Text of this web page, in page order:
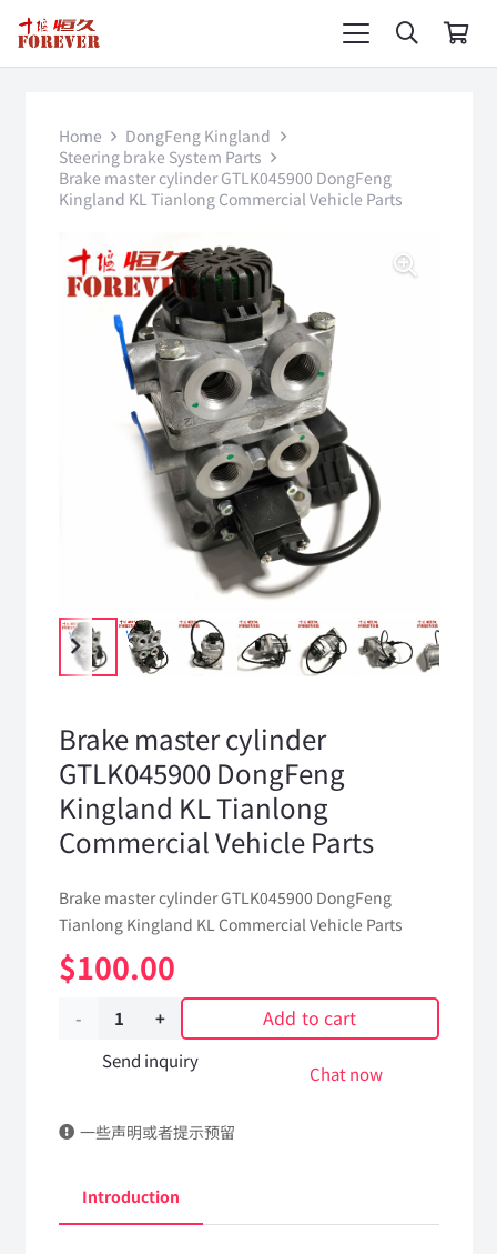
Home
DongFeng Kingland
Steering brake System Parts
Brake master cylinder GTLK045900 DongFeng
Kingland KL Tianlong Commercial Vehicle Parts
Brake master cylinder
GTLK045900 DongFeng
Kingland KL Tianlong
Commercial Vehicle Parts
Brake master cylinder GTLK045900 DongFeng
Tianlong Kingland KL Commercial Vehicle Parts
$100.00
Brake
master
GTLK045900
Kingland
Add to cart
Send inquiry
Chat now
一些声明或者提示预留
Introduction